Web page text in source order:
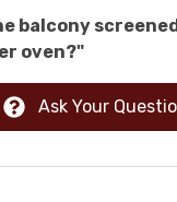
balcony
oven?"
Ask Your